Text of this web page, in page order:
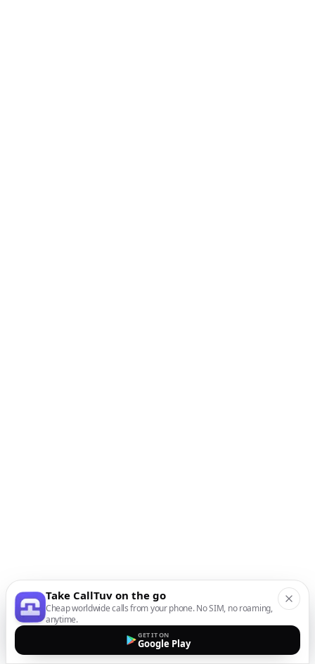
Take CallTuv on the go
Cheap worldwide calls from your phone. No SIM, no roaming,
anytime.
GET IT ON
Google Play